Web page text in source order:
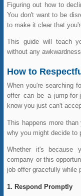
Figuring out how to
You don't want to be
to make it clear that
This guide will teach
without any
How to
When you're searching
offer can be a jump-
know you just can't
This happens more
why you might decide to
Whether it's because
company or this
job offer gracefully while
Respond Promptly